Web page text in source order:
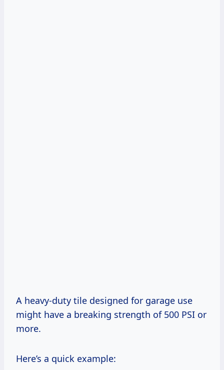
A heavy-duty tile designed for garage use
might have a breaking strength of 500 PSI or
more.
Here’s a quick example: